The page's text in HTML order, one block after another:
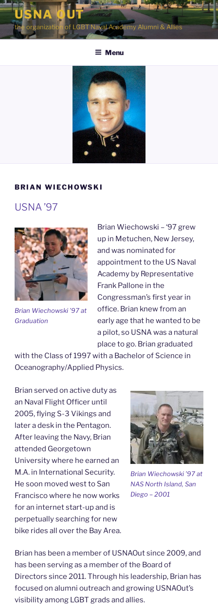
Skip
content
USNA OUT
the organization of LGBT Naval Academy Alumni & Allies
Menu
BRIAN WIECHOWSKI
USNA ’97
Brian Wiechowski ’97 at
Graduation
Brian Wiechowski – ‘97 grew
up in Metuchen, New Jersey,
and was nominated for
appointment to the US Naval
Academy by Representative
Frank Pallone in the
Congressman’s first year in
office. Brian knew from an
early age that he wanted to be
a pilot, so USNA was a natural
place to go. Brian graduated
with the Class of 1997 with a Bachelor of Science in
Oceanography/Applied Physics.
Brian Wiechowski ’97 at
NAS North Island, San
Diego – 2001
Brian served on active duty as
an Naval Flight Officer until
2005, flying S-3 Vikings and
later a desk in the Pentagon.
After leaving the Navy, Brian
attended Georgetown
University where he earned an
M.A. in International Security.
He soon moved west to San
Francisco where he now works
for an internet start-up and is
perpetually searching for new
bike rides all over the Bay Area.
Brian has been a member of USNAOut since 2009, and
has been serving as a member of the Board of
Directors since 2011. Through his leadership, Brian has
focused on alumni outreach and growing USNAOut’s
visibility among LGBT grads and allies.